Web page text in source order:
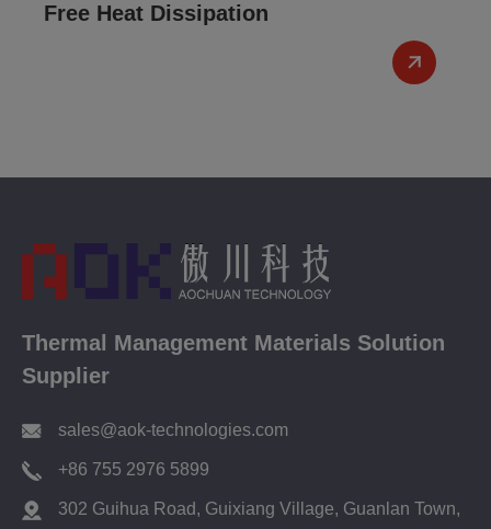
Free Heat Dissipation
Thermal Management Materials Solution
Supplier
sales@aok-technologies.com
+86 755 2976 5899
302 Guihua Road, Guixiang Village, Guanlan Town,